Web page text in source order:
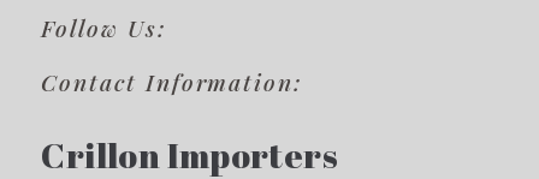
Follow Us:
Contact Information:
Crillon Importers